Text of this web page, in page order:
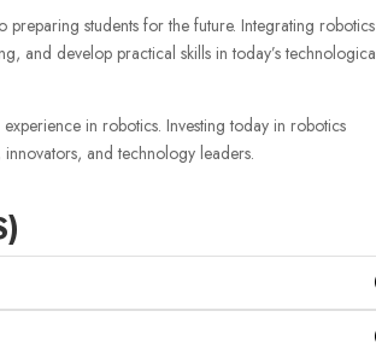
preparing students for the future. Integrating
and develop practical skills in today’s
in robotics. Investing today in robotics
and technology leaders.